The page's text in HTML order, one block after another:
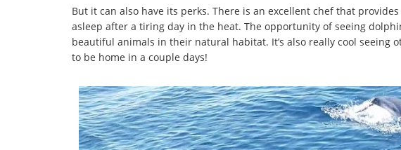
But it can also have its perks. There is an excellent chef that
asleep after a tiring day in the heat. The opportunity of seeing
beautiful animals in their natural habitat. It’s also really cool seeing
to be home in a couple days!